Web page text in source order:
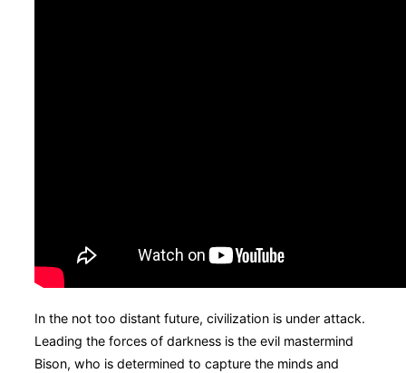
In the not too distant future, civilization is under attack.
Leading the forces of darkness is the evil mastermind
Bison, who is determined to capture the minds and